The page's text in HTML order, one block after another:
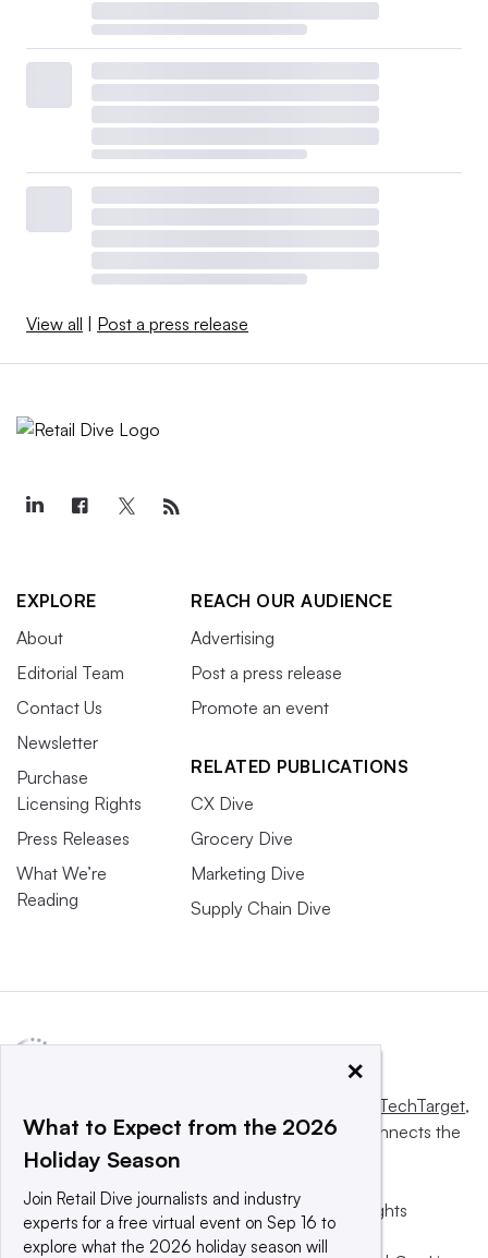
View all | Post a press release
EXPLORE
About
Editorial Team
Contact Us
Newsletter
Purchase
Licensing Rights
Press Releases
What We’re
Reading
REACH OUR AUDIENCE
Advertising
Post a press release
Promote an event
RELATED PUBLICATIONS
CX Dive
Grocery Dive
Marketing Dive
Supply Chain Dive
Informa TechTarget,
a global network that informs, influences and connects the
world’s technology buyers and sellers.
© 2025 TechTarget, Inc. or its subsidiaries. All rights
reserved. An Informa PLC company.
×
What to Expect from the 2026
Holiday Season
Join Retail Dive journalists and industry
experts for a free virtual event on Sep 16 to
explore what the 2026 holiday season will